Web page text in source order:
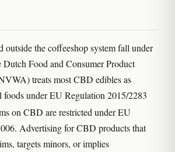
outside the coffeeshop system fall under
Dutch Food and Consumer Product
treats most CBD edibles as
foods under EU Regulation 2015/2283
on CBD are restricted under EU
Advertising for CBD products that
targets minors, or implies